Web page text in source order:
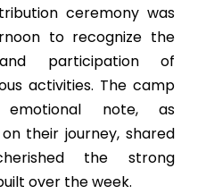
ceremony was
to recognize the
participation of
activities. The camp
note, as
their journey, shared
the strong
over the week.